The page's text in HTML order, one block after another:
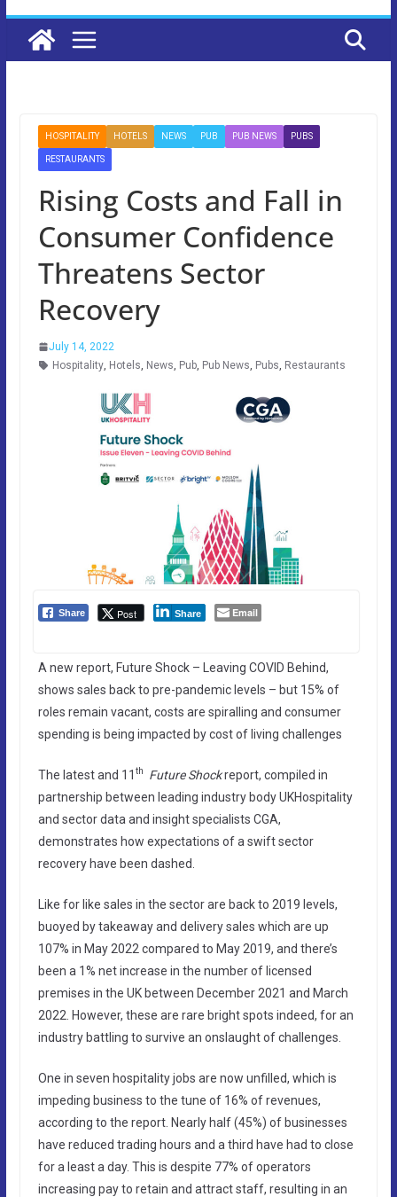
HOSPITALITY HOTELS NEWS PUB PUB NEWS PUBS
RESTAURANTS
Rising Costs and Fall in
Consumer Confidence
Threatens Sector
Recovery
July 14, 2022
Hospitality, Hotels, News, Pub, Pub News, Pubs, Restaurants
Share Post Share Email
A new report, Future Shock – Leaving COVID Behind,
shows sales back to pre-pandemic levels – but 15% of
roles remain vacant, costs are spiralling and consumer
spending is being impacted by cost of living challenges
The latest and 11 th Future Shockreport, compiled in
partnership between leading industry body UKHospitality
and sector data and insight specialists CGA,
demonstrates how expectations of a swift sector
recovery have been dashed.
Like for like sales in the sector are back to 2019 levels,
buoyed by takeaway and delivery sales which are up
107% in May 2022 compared to May 2019, and there’s
been a 1% net increase in the number of licensed
premises in the UK between December 2021 and March
2022. However, these are rare bright spots indeed, for an
industry battling to survive an onslaught of challenges.
One in seven hospitality jobs are now unfilled, which is
impeding business to the tune of 16% of revenues,
according to the report. Nearly half (45%) of businesses
have reduced trading hours and a third have had to close
for a least a day. This is despite 77% of operators
increasing pay to retain and attract staff, resulting in an